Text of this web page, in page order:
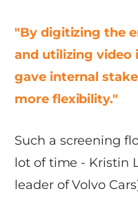
"By digitizing the
and utilizing video
gave internal
more flexibility."
Such a screening
lot of time - Kristin
leader of Volvo